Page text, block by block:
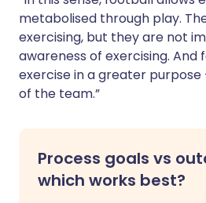
metabolised through play.
exercising, but they are not
awareness of exercising. And
exercise in a greater
of the team.”
Process goals vs
which works best?